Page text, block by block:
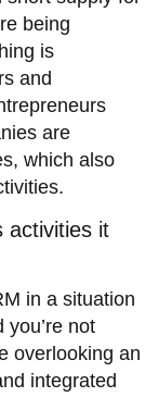
being
is
and
are
which also
activities it
in a situation
you’re not
overlooking an
integrated